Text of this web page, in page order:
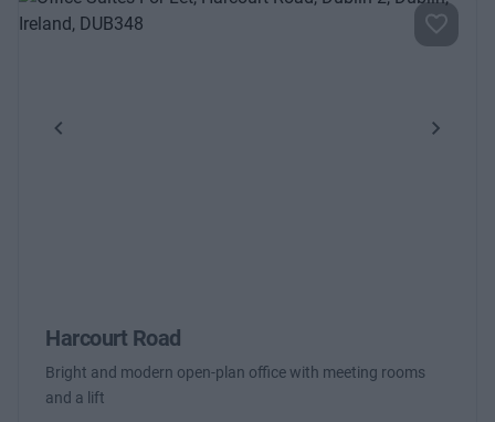
Previous Next
Harcourt Road
Bright and modern open-plan office with meeting rooms
and a lift